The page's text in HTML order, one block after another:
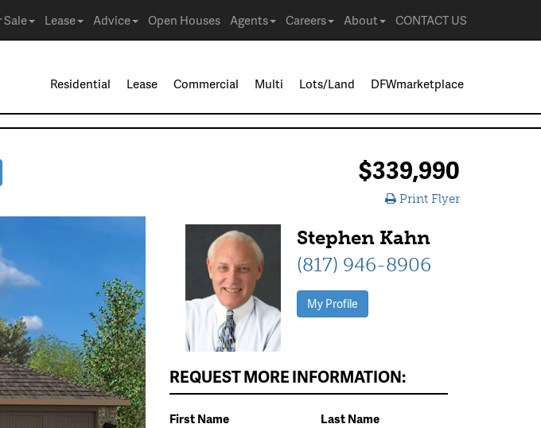
Sale Lease Advice Open Houses Agents Careers About CONTACT US
Residential Lease Commercial Multi Lots/Land DFWmarketplace
$339,990
Print Flyer
Stephen Kahn
(817) 946-8906
My Profile
REQUEST MORE INFORMATION:
First Name Last Name